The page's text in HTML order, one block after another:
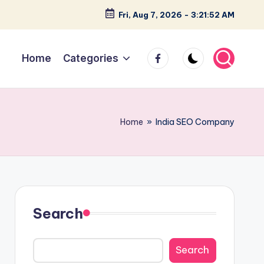
Fri, Aug 7, 2026 - 3:21:53 AM
Home Categories facebook
Home » India SEO Company
Search
Search